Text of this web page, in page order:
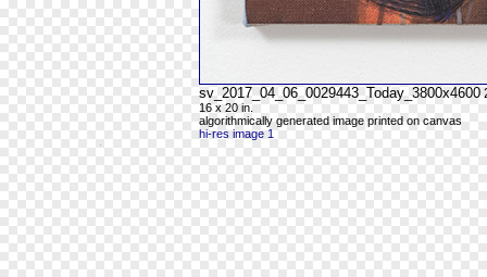
sv_2017_04_06_0029443_Today_3800x4600
16 x 20 in.
algorithmically generated image printed on canvas
hi-res image 1